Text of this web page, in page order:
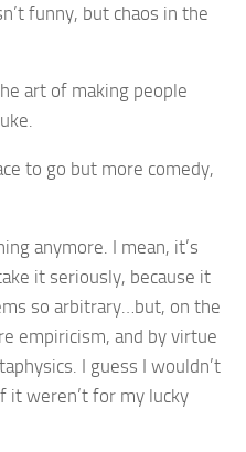
funny, but chaos in the
art of making people
to go but more comedy,
anymore. I mean, it’s
it seriously, because it
so arbitrary…but, on the
empiricism, and by virtue
I guess I wouldn’t
it weren’t for my lucky